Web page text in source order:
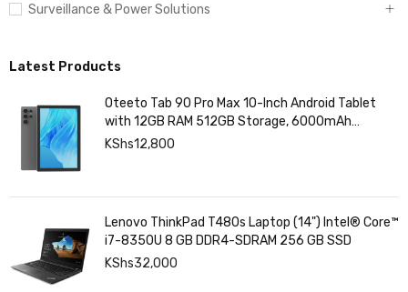
Surveillance & Power Solutions
Latest Products
Oteeto Tab 90 Pro Max 10-Inch Android Tablet
with 12GB RAM 512GB Storage, 6000mAh
Battery,
KShs12,800
Lenovo ThinkPad T480s Laptop (14") Intel® Core™
i7-8350U 8 GB DDR4-SDRAM 256 GB SSD
KShs32,000